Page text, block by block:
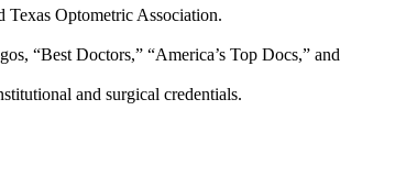
Texas Optometric Association.
“Best Doctors,” “America’s Top Docs,” and
and surgical credentials.